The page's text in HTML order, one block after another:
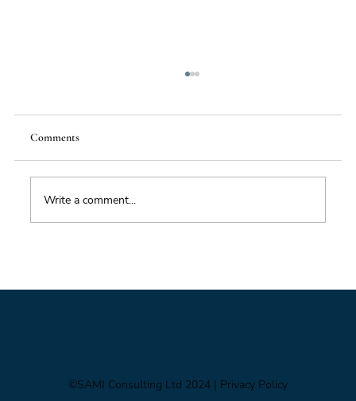
Comments
Write a comment...
©SAMI Consulting Ltd 2024 | Privacy Policy